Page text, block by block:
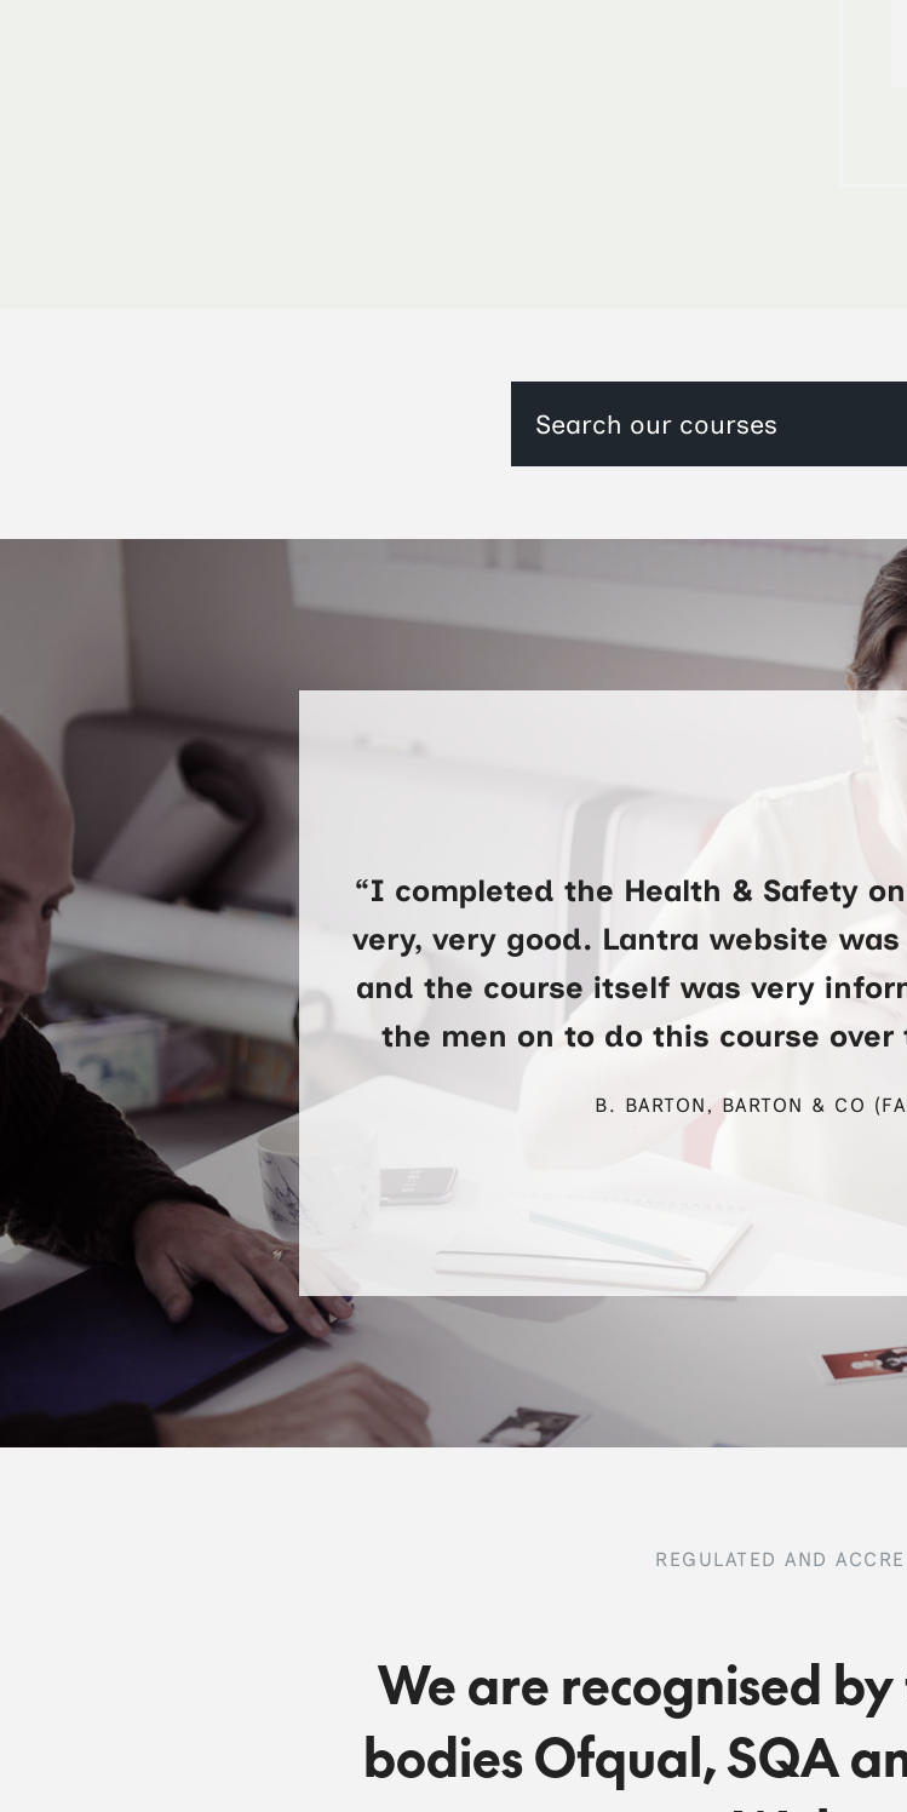
“I completed the Health & Safety
very, very good. Lantra website
and the course itself was very
the men on to do this course
B. BARTON, BARTON & CO
REGULATED AND
We are recognised
bodies Ofqual, SQA